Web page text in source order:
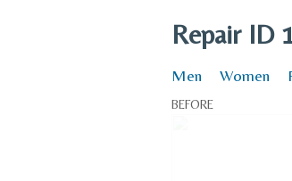
Repair ID
Men Women